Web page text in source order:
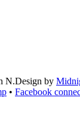
N.Design by
• Facebook